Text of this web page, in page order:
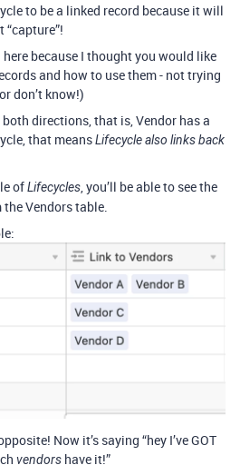
to be a linked record because it will
because I thought you would like
and how to use them - not trying
don’t know!)
directions, that is, Vendor has a
that meansLifecycle also links back
ofLifecycles, you’ll be able to see the
Vendors table.
Now it’s saying “hey I’ve GOT
vendors have it!”